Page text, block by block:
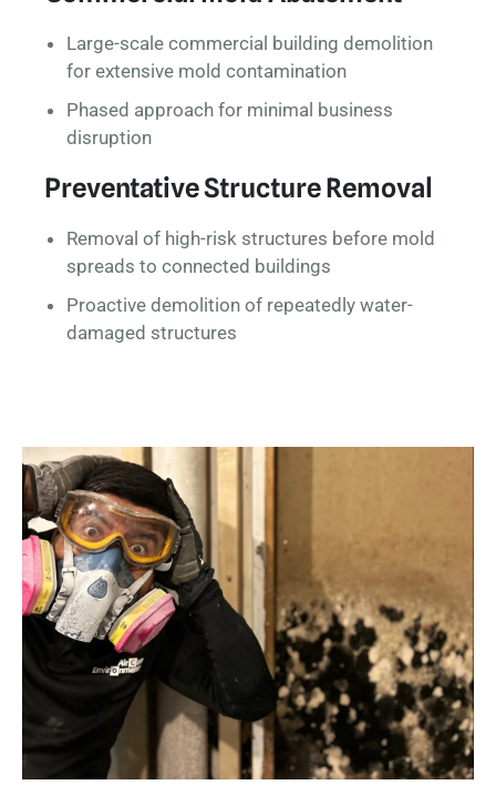
Large-scale commercial building demolition
for extensive mold contamination
Phased approach for minimal business
disruption
Preventative Structure Removal
Removal of high-risk structures before mold
spreads to connected buildings
Proactive demolition of repeatedly water-
damaged structures